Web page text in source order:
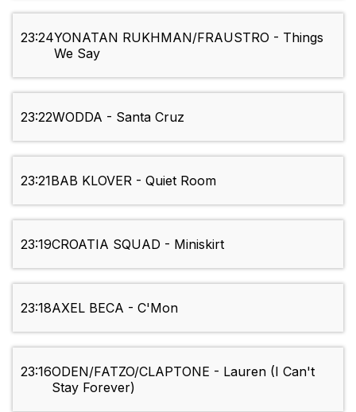
23:24YONATAN RUKHMAN/FRAUSTRO - Things
We Say
23:22WODDA - Santa Cruz
23:21BAB KLOVER - Quiet Room
23:19CROATIA SQUAD - Miniskirt
23:18AXEL BECA - C'Mon
23:16ODEN/FATZO/CLAPTONE - Lauren (I Can't
Stay Forever)